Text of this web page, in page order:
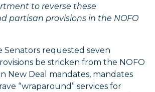
to reverse these
partisan provisions in the NOFO
Senators requested seven
be stricken from the NOFO
New Deal mandates, mandates
“wraparound” services for